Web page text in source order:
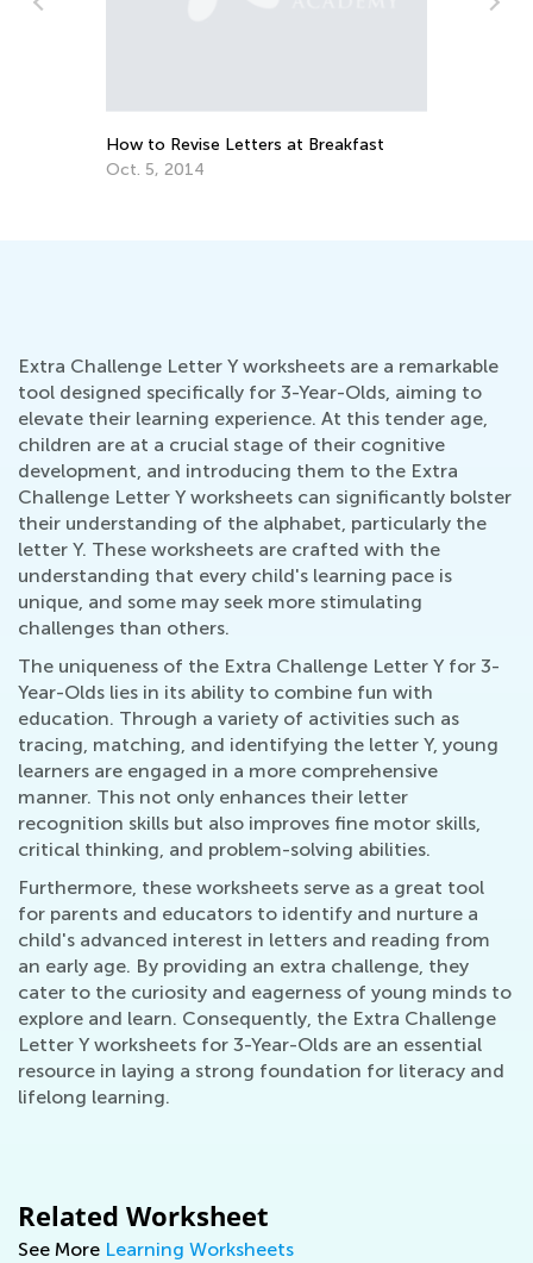
How to Revise Letters at Breakfast
Oct. 5, 2014
Extra Challenge Letter Y worksheets are a remarkable
tool designed specifically for 3-Year-Olds, aiming to
elevate their learning experience. At this tender age,
children are at a crucial stage of their cognitive
development, and introducing them to the Extra
Challenge Letter Y worksheets can significantly bolster
their understanding of the alphabet, particularly the
letter Y. These worksheets are crafted with the
understanding that every child's learning pace is
unique, and some may seek more stimulating
challenges than others.
The uniqueness of the Extra Challenge Letter Y for 3-
Year-Olds lies in its ability to combine fun with
education. Through a variety of activities such as
tracing, matching, and identifying the letter Y, young
learners are engaged in a more comprehensive
manner. This not only enhances their letter
recognition skills but also improves fine motor skills,
critical thinking, and problem-solving abilities.
Furthermore, these worksheets serve as a great tool
for parents and educators to identify and nurture a
child's advanced interest in letters and reading from
an early age. By providing an extra challenge, they
cater to the curiosity and eagerness of young minds to
explore and learn. Consequently, the Extra Challenge
Letter Y worksheets for 3-Year-Olds are an essential
resource in laying a strong foundation for literacy and
lifelong learning.
Related Worksheet
See More Learning Worksheets